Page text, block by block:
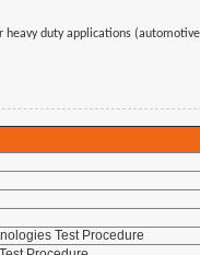
heavy duty applications
Test Procedure